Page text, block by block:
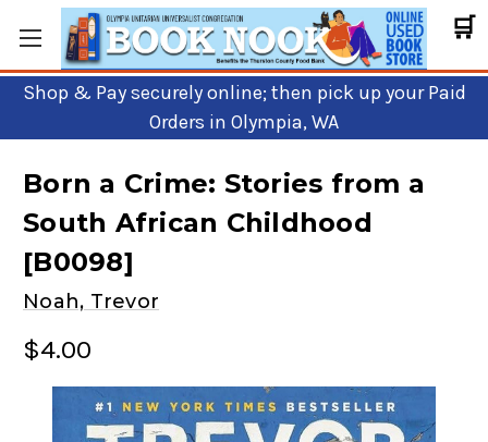
🛒
Shop & Pay securely online; then pick up your Paid
Orders in Olympia, WA
Born a Crime: Stories from a
South African Childhood
[B0098]
Noah, Trevor
$4.00